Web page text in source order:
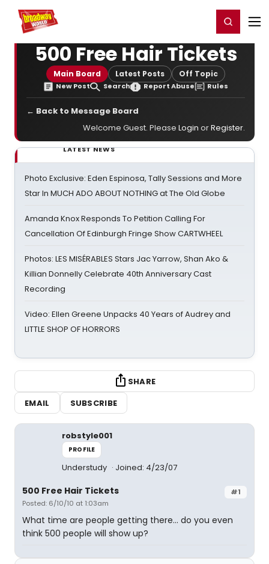
Home For You Register/Login
500 Free Hair Tickets
Main Board Latest Posts Off Topic
New Post Search Report Abuse Rules
← Back to Message Board
Welcome Guest. Please Login orRegister.
LATEST NEWS
Photo Exclusive: Eden Espinosa, Tally Sessions and More
Star In MUCH ADO ABOUT NOTHING at The Old Globe
Amanda Knox Responds To Petition Calling For
Cancellation Of Edinburgh Fringe Show CARTWHEEL
Photos: LES MISÉRABLES Stars Jac Yarrow, Shan Ako &
Killian Donnelly Celebrate 40th Anniversary Cast
Recording
Video: Ellen Greene Unpacks 40 Years of Audrey and
LITTLE SHOP OF HORRORS
SHARE
EMAIL
SUBSCRIBE
robstyle001
PROFILE
Understudy Joined: 4/23/07
#1
500 Free Hair Tickets
Posted: 6/10/10 at 1:03am
What time are people getting there... do you even
think 500 people will show up?